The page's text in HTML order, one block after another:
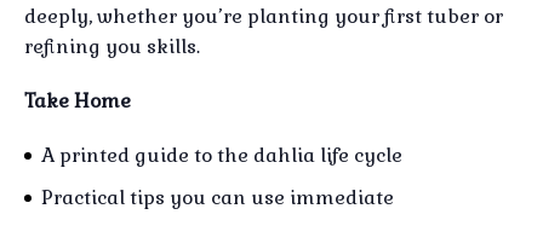
deeply, whether you’re planting your first tuber or
refining you skills.
Take Home
A printed guide to the dahlia life cycle
Practical tips you can use immediate